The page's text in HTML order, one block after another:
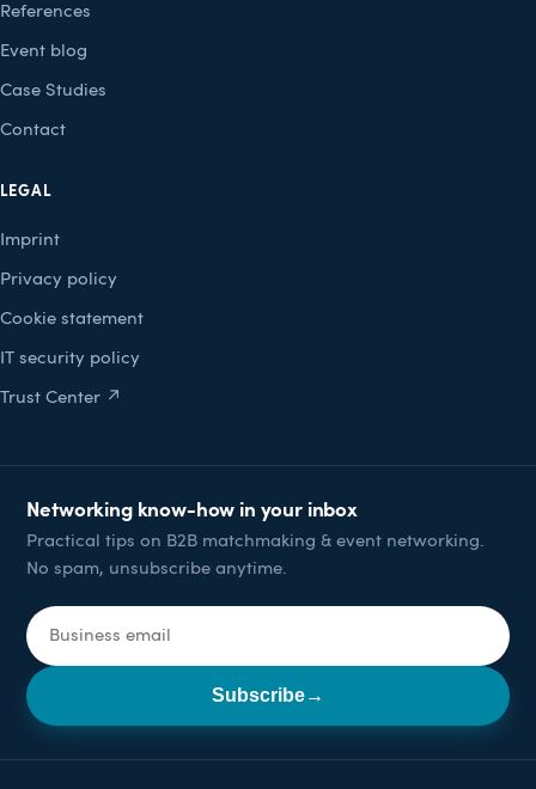
References
Event blog
Case Studies
Contact
LEGAL
Imprint
Privacy policy
Cookie statement
IT security policy
Trust Center ↗
Networking know-how in your inbox
Practical tips on B2B matchmaking & event networking.
No spam, unsubscribe anytime.
Email address
Subscribe→